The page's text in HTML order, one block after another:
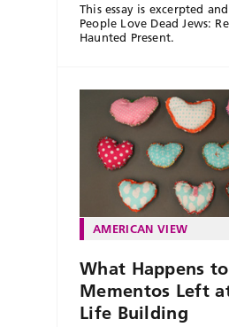
This essay is excerpted
People Love Dead Jews:
Haunted Present.
AMERICAN VIEW
What Happens
Mementos Left
Life Building